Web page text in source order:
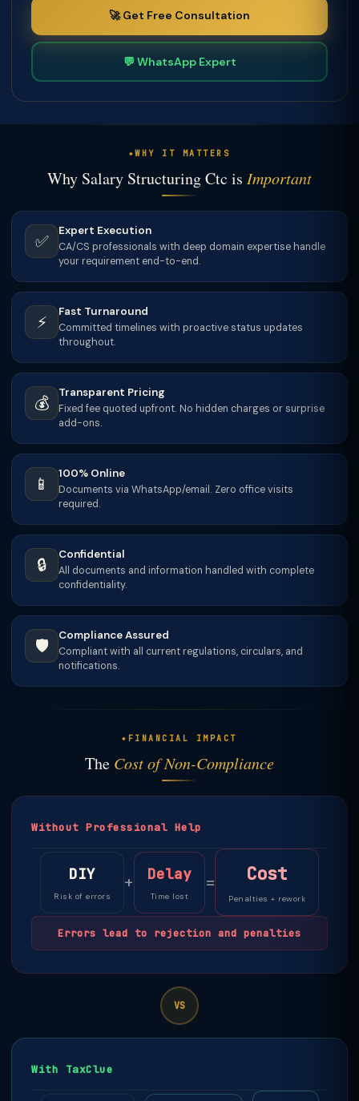
🚀 Get Free Consultation
💬 WhatsApp Expert
WHY IT MATTERS
Why Salary Structuring Ctc is Important
✅
Expert Execution
CA/CS professionals with deep domain expertise handle
your requirement end-to-end.
⚡
Fast Turnaround
Committed timelines with proactive status updates
throughout.
💰
Transparent Pricing
Fixed fee quoted upfront. No hidden charges or surprise
add-ons.
📱
100% Online
Documents via WhatsApp/email. Zero office visits
required.
🔒
Confidential
All documents and information handled with complete
confidentiality.
🛡️
Compliance Assured
Compliant with all current regulations, circulars, and
notifications.
FINANCIAL IMPACT
The Cost of Non-Compliance
Without Professional Help
DIY
Risk of errors
+ Delay
Time lost
= Cost
Penalties + rework
Errors lead to rejection and penalties
VS
With TaxClue